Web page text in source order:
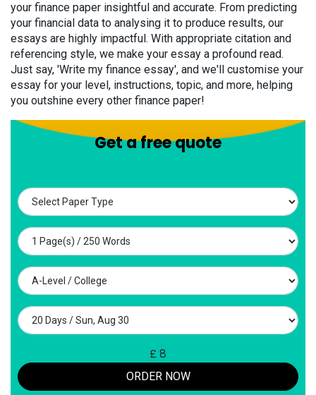
your finance paper insightful and accurate. From predicting
your financial data to analysing it to produce results, our
essays are highly impactful. With appropriate citation and
referencing style, we make your essay a profound read.
Just say, 'Write my finance essay', and we'll customise your
essay for your level, instructions, topic, and more, helping
you outshine every other finance paper!
Get a free quote
£ 8
ORDER NOW